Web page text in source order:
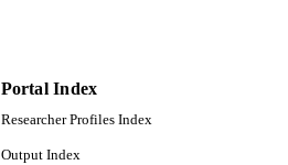
Portal Index
Researcher Profiles Index
Output Index